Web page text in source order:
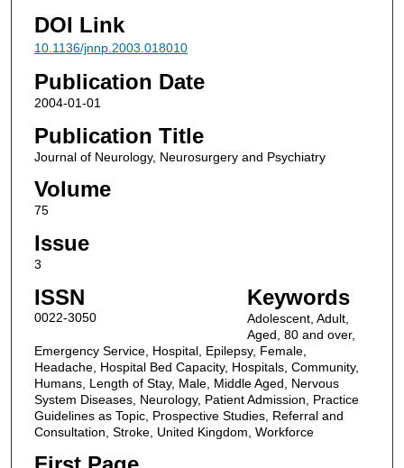
DOI Link
10.1136/jnnp.2003.018010
Publication Date
2004-01-01
Publication Title
Journal of Neurology, Neurosurgery and Psychiatry
Volume
75
Issue
3
ISSN
0022-3050
Keywords
Adolescent, Adult,
Aged, 80 and over,
Emergency Service, Hospital, Epilepsy, Female,
Headache, Hospital Bed Capacity, Hospitals, Community,
Humans, Length of Stay, Male, Middle Aged, Nervous
System Diseases, Neurology, Patient Admission, Practice
Guidelines as Topic, Prospective Studies, Referral and
Consultation, Stroke, United Kingdom, Workforce